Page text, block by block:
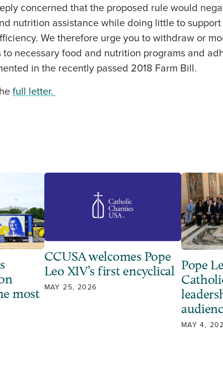
concerned that the proposed rule would
nutrition assistance while doing little to
We therefore urge you to withdraw or
to necessary food and nutrition programs and
in the recently passed 2018 Farm Bill.
full letter.
most
CCUSA welcomes Pope
Leo XIV’s first encyclical
MAY 25, 2026
Pope
MAY 4,